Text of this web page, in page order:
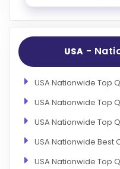
USA -
USA Nationwide Top
USA Nationwide Top
USA Nationwide Top
USA Nationwide Best
USA Nationwide Top